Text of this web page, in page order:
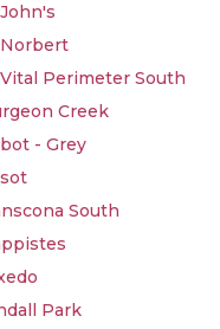
Perimeter South
Creek
- Grey
South
Park